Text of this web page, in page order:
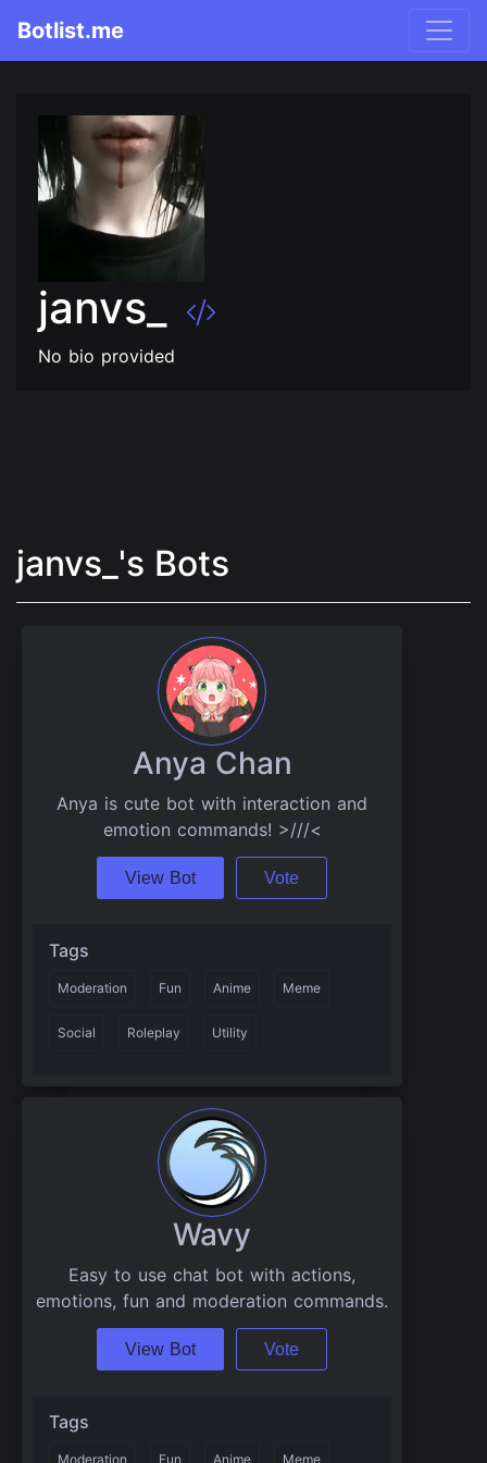
Botlist.me
janvs_
No bio provided
janvs_'s Bots
Anya Chan
Anya is cute bot with interaction and
emotion commands! >///<
View Bot Vote
Tags
Moderation Fun Anime Meme
Social Roleplay Utility
Wavy
Easy to use chat bot with actions,
emotions, fun and moderation commands.
View Bot Vote
Tags
Moderation Fun Anime Meme